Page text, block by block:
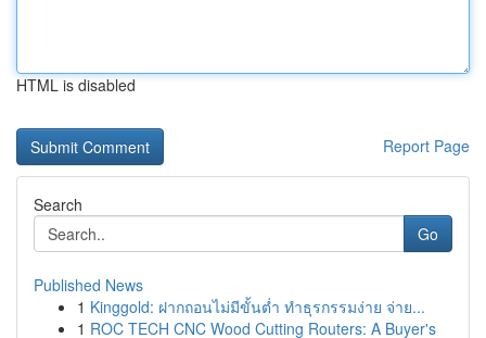
HTML is disabled
Report Page
Search
Go
Published News
1 Kinggold: ฝากถอนไม่มีขั้นต่ำ ทำธุรกรรมง่าย จ่าย...
1 ROC TECH CNC Wood Cutting Routers: A Buyer's